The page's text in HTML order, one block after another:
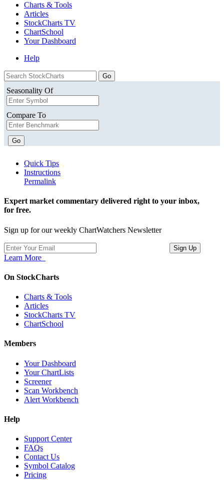
Charts & Tools
Articles
StockCharts TV
ChartSchool
YourDashboard
Help
Seasonality Of
Compare To
Go
Quick Tips
Instructions
Permalink
Expert market commentary delivered right to your inbox,
for free.
Sign up for our weekly ChartWatchers Newsletter
Learn More
On StockCharts
Charts & Tools
Articles
StockCharts TV
ChartSchool
Members
Your Dashboard
Your ChartLists
Screener
Scan Workbench
Alert Workbench
Help
Support Center
FAQs
Contact Us
Symbol Catalog
Pricing